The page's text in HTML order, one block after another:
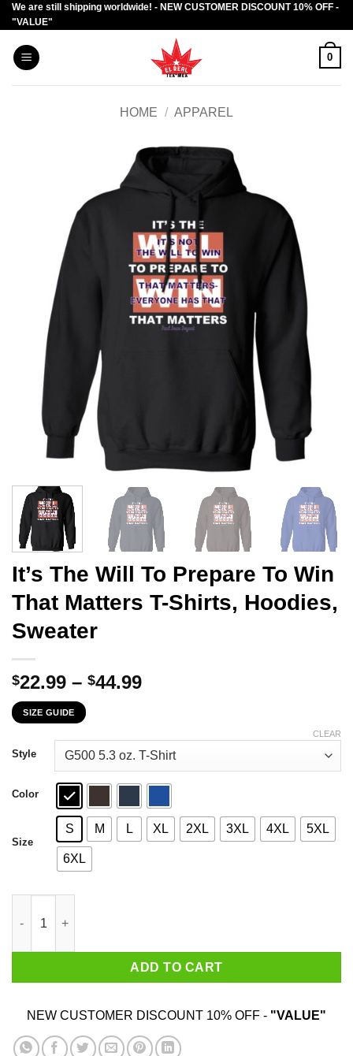
Skip
to
content
We are still shipping worldwide! - NEW CUSTOMER DISCOUNT 10% OFF -
"VALUE"
0
HOME / APPAREL
It’s The Will To Prepare To Win
That Matters T-Shirts, Hoodies,
Sweater
$22.99 – $44.99Price
through
$44.99
SIZE GUIDE
Style
Color
Size
S M L XL 2XL 3XL 4XL 5XL
6XL
CLEAR
ADD TO CART
NEW CUSTOMER DISCOUNT 10% OFF - "VALUE"